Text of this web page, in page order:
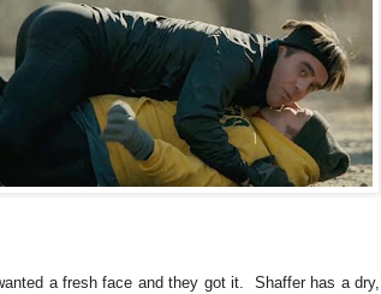
a fresh face and they got it. Shaffer has a dry,